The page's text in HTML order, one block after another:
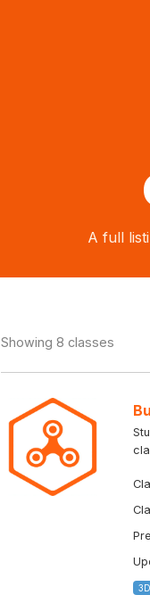
A full
Showing 8 classes